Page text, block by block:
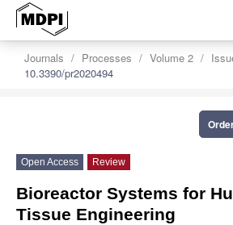
Journals Processes Volume 2
10.3390/pr2020494
Open Access Review
Bioreactor Systems for
Tissue Engineering